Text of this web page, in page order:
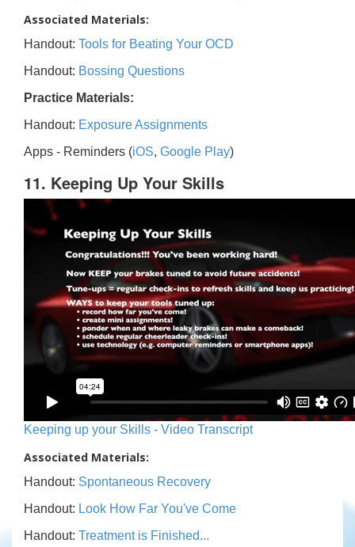
Associated Materials:
Handout: Tools for Beating Your OCD
Handout: Bossing Questions
Practice Materials:
Handout: Exposure Assignments
Apps - Reminders (iOS, Google Play)
11. Keeping Up Your Skills
Keeping up your Skills - Video Transcript
Associated Materials:
Handout: Spontaneous Recovery
Handout: Look How Far You've Come
Handout: Treatment is Finished...